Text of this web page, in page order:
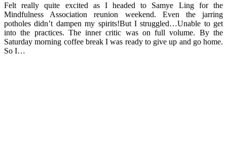
Felt really quite excited as I headed to Samye Ling for the
Mindfulness Association reunion weekend. Even the jarring
potholes didn’t dampen my spirits!But I struggled…Unable to get
into the practices. The inner critic was on full volume. By the
Saturday morning coffee break I was ready to give up and go home.
So I…